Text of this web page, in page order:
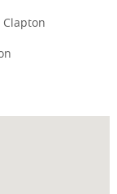
Clapton